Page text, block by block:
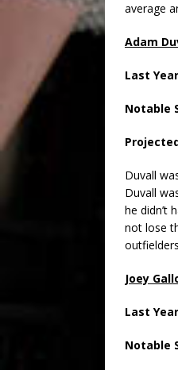
average
Adam
Last
Notable
Duvall
Duvall
he didn’t
not lose
Joey
Last
Notable